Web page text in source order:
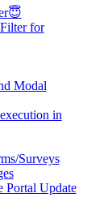
for
Modal
in
Surveys
Portal Update